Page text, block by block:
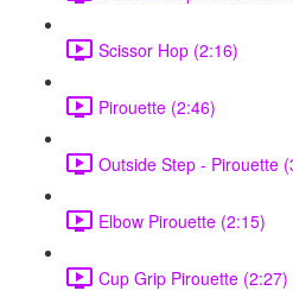
Scissor Hop (2:16)
Pirouette (2:46)
Outside Step - Pirouette
Elbow Pirouette (2:15)
Cup Grip Pirouette (2:27)